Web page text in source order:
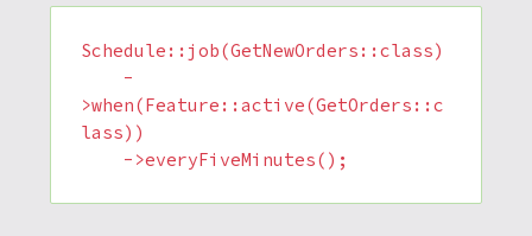
Schedule::job(GetNewOrders::class)
>when(Feature::active(GetOrders::c
lass))
    ->everyFiveMinutes();